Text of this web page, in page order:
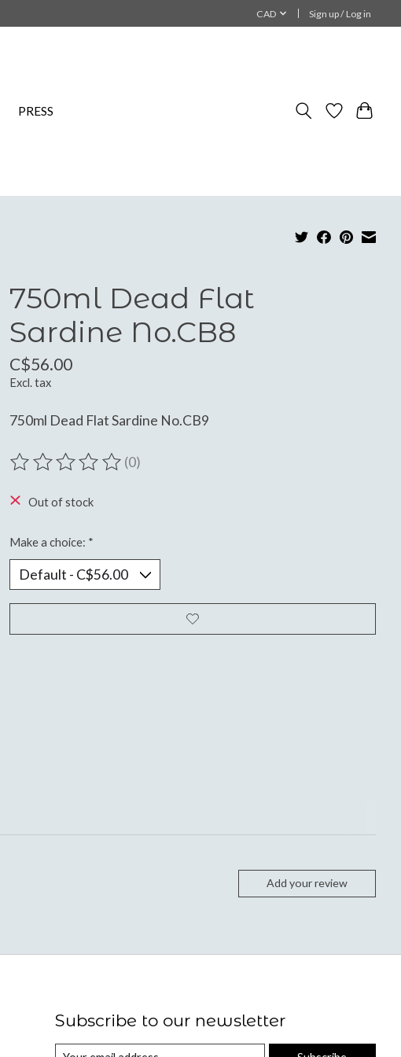
CAD Sign up / Log in
PRESS
750ml Dead Flat
Sardine No.CB8
C$56.00
Excl. tax
750ml Dead Flat Sardine No.CB9
The rating of this product is
(0)
Out of stock
Make a choice: *
Add your review
Subscribe to our newsletter